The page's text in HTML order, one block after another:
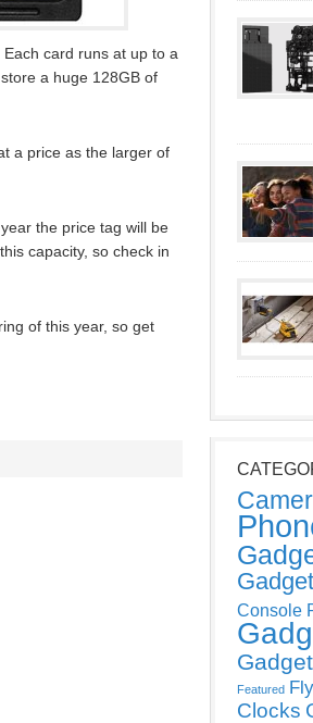
card runs at up to a
a huge 128GB of
a price as the larger of
the price tag will be
capacity, so check in
of this year, so get
Console
Featured
Clocks